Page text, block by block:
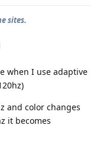
sites.
when I use adaptive
and color changes
it becomes